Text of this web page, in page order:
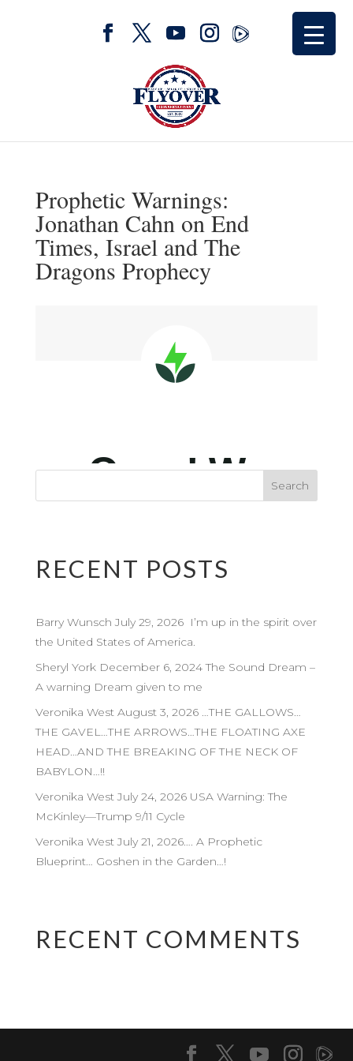
Prophetic Warnings:
Jonathan Cahn on End
Times, Israel and The
Dragons Prophecy
RECENT POSTS
Barry Wunsch July 29, 2026 I’m up in the spirit over
the United States of America.
Sheryl York December 6, 2024 The Sound Dream –
A warning Dream given to me
Veronika West August 3, 2026 …THE GALLOWS…
THE GAVEL…THE ARROWS…THE FLOATING AXE
HEAD…AND THE BREAKING OF THE NECK OF
BABYLON…!!
Veronika West July 24, 2026 USA Warning: The
McKinley—Trump 9/11 Cycle
Veronika West July 21, 2026…. A Prophetic
Blueprint… Goshen in the Garden…!
RECENT COMMENTS